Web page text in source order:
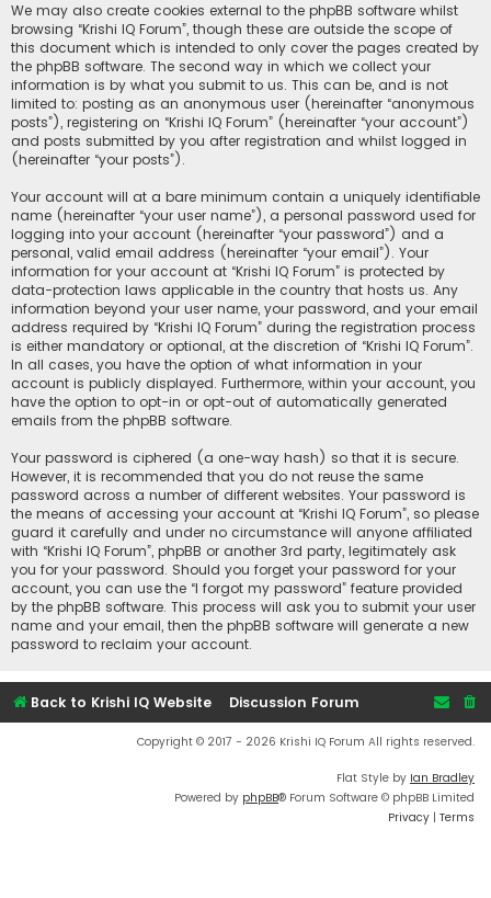
We may also create cookies external to the phpBB software whilst
browsing “Krishi IQ Forum”, though these are outside the scope of
this document which is intended to only cover the pages created by
the phpBB software. The second way in which we collect your
information is by what you submit to us. This can be, and is not
limited to: posting as an anonymous user (hereinafter “anonymous
posts”), registering on “Krishi IQ Forum” (hereinafter “your account”)
and posts submitted by you after registration and whilst logged in
(hereinafter “your posts”).
Your account will at a bare minimum contain a uniquely identifiable
name (hereinafter “your user name”), a personal password used for
logging into your account (hereinafter “your password”) and a
personal, valid email address (hereinafter “your email”). Your
information for your account at “Krishi IQ Forum” is protected by
data-protection laws applicable in the country that hosts us. Any
information beyond your user name, your password, and your email
address required by “Krishi IQ Forum” during the registration process
is either mandatory or optional, at the discretion of “Krishi IQ Forum”.
In all cases, you have the option of what information in your
account is publicly displayed. Furthermore, within your account, you
have the option to opt-in or opt-out of automatically generated
emails from the phpBB software.
Your password is ciphered (a one-way hash) so that it is secure.
However, it is recommended that you do not reuse the same
password across a number of different websites. Your password is
the means of accessing your account at “Krishi IQ Forum”, so please
guard it carefully and under no circumstance will anyone affiliated
with “Krishi IQ Forum”, phpBB or another 3rd party, legitimately ask
you for your password. Should you forget your password for your
account, you can use the “I forgot my password” feature provided
by the phpBB software. This process will ask you to submit your user
name and your email, then the phpBB software will generate a new
password to reclaim your account.
Back to Krishi IQ Website Discussion Forum
Copyright © 2017 - 2026 Krishi IQ Forum All rights reserved.
Flat Style by Ian Bradley
Powered by phpBB® Forum Software © phpBB Limited
Privacy | Terms